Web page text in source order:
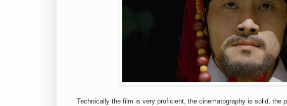
Technically the film is very proficient, the cinematography is solid, the